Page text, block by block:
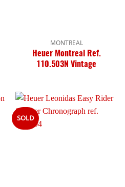
MONTREAL
Heuer Montreal Ref.
110.503N Vintage
SOLD